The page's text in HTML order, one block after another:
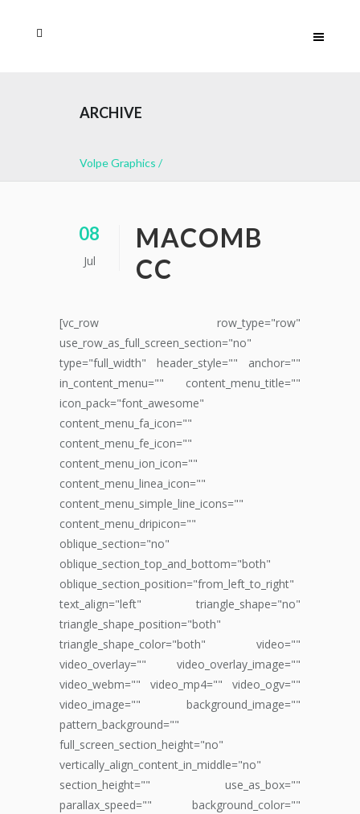
ARCHIVE
Volpe Graphics /
08
Jul
MACOMB
CC
[vc_row row_type="row"
use_row_as_full_screen_section="no"
type="full_width" header_style="" anchor=""
in_content_menu="" content_menu_title=""
icon_pack="font_awesome"
content_menu_fa_icon=""
content_menu_fe_icon=""
content_menu_ion_icon=""
content_menu_linea_icon=""
content_menu_simple_line_icons=""
content_menu_dripicon=""
oblique_section="no"
oblique_section_top_and_bottom="both"
oblique_section_position="from_left_to_right"
text_align="left" triangle_shape="no"
triangle_shape_position="both"
triangle_shape_color="both" video=""
video_overlay="" video_overlay_image=""
video_webm="" video_mp4="" video_ogv=""
video_image="" background_image=""
pattern_background=""
full_screen_section_height="no"
vertically_align_content_in_middle="no"
section_height="" use_as_box=""
parallax_speed="" background_color=""